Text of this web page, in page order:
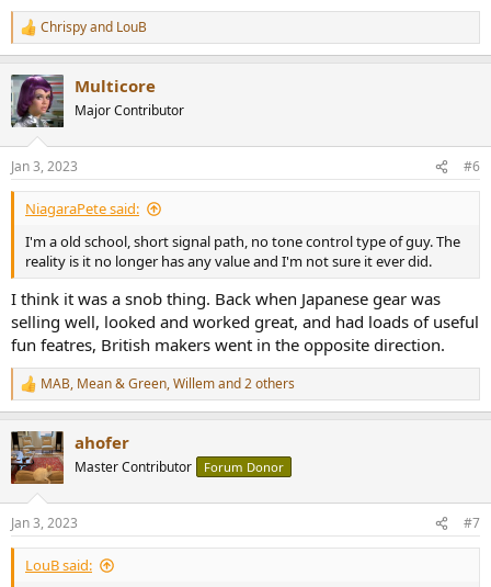
R
e
c
t
i
s
:
Chrispyand LouB
Multicore
Major Contributor
Jan 3, 2023 #6
NiagaraPete said:
I'm a old school, short signal path, no tone control type of guy. The
reality is it no longer has any value and I'm not sure it ever did.
I think it was a snob thing. Back when Japanese gear was
selling well, looked and worked great, and had loads of useful
fun featres, British makers went in the opposite direction.
R
e
c
t
i
s
:
MAB, Mean & Green,Willemand 2 others
ahofer
Master Contributor Forum Donor
Jan 3, 2023 #7
LouB said: